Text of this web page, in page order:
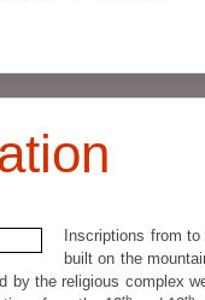
Inscriptions from
built on the
by the religious complex